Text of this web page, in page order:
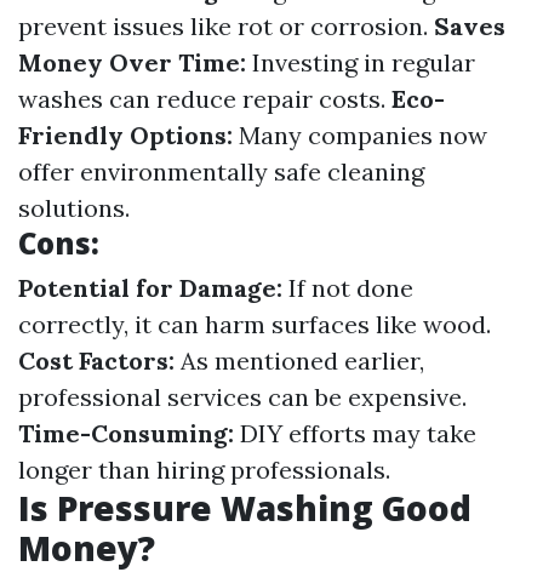
prevent issues like rot or corrosion. Saves
Money Over Time: Investing in regular
washes can reduce repair costs. Eco-
Friendly Options: Many companies now
offer environmentally safe cleaning
solutions.
Cons:
Potential for Damage: If not done
correctly, it can harm surfaces like wood.
Cost Factors: As mentioned earlier,
professional services can be expensive.
Time-Consuming: DIY efforts may take
longer than hiring professionals.
Is Pressure Washing Good
Money?